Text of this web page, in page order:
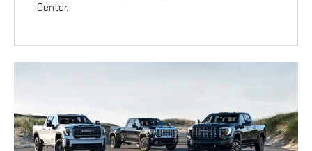
Center.